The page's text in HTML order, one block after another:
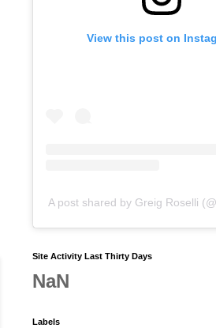
View this post on
A post shared by Greig Roselli
Site Activity Last Thirty Days
NaN
Labels